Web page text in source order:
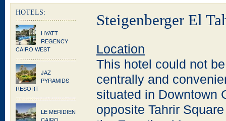
HOTELS:
HYATT
REGENCY
CAIRO WEST
JAZ
PYRAMIDS
RESORT
LE MERIDIEN
Steigenberger El
Location
This hotel could not
centrally and
situated in Downtown
opposite Tahrir